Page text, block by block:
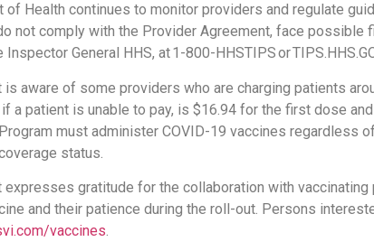
of Health continues to monitor providers and regulate
not comply with the Provider Agreement, face
General HHS, at 1-800-HHSTIPS or
is aware of some providers who are charging patients
a patient is unable to pay, is $16.94 for the first dose
must administer COVID-19 vaccines regardless
status.
expresses gratitude for the collaboration with
and their patience during the roll-out. Persons
vaccines.